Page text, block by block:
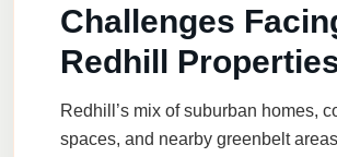
Challenges
Redhill
Redhill’s mix of suburban homes,
spaces, and nearby greenbelt